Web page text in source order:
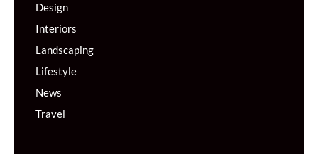
Design
Interiors
Landscaping
Lifestyle
News
Travel